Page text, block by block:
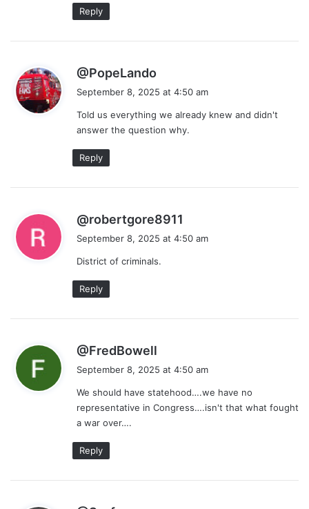
Reply
@PopeLando
s
:
September 8, 2025 at 4:50 am
Told us everything we already knew and didn't
answer the question why.
Reply
@robertgore8911
September 8, 2025 at 4:50 am
District of criminals.
Reply
@FredBowell
s
:
September 8, 2025 at 4:50 am
We should have statehood….we have no
representative in Congress….isn't that what fought
a war over….
Reply